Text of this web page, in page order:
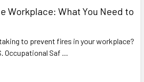
Workplace: What You Need to
to prevent fires in your workplace?
Occupational Saf …